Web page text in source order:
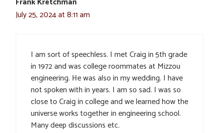
July 25, 2024 at 8:11 am
I am sort of speechless. I met Craig in 5th grade
in 1972 and was college roommates at Mizzou
engineering. He was also in my wedding. I have
not spoken with in years. I am so sad. I was so
close to Craig in college and we learned how the
universe works together in engineering school.
Many deep discussions etc.